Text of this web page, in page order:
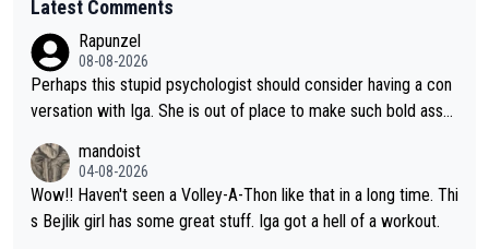
Latest Comments
Rapunzel
08-08-2026
Perhaps this stupid psychologist should consider having a con
versation with Iga. She is out of place to make such bold assu
mandoist
04-08-2026
Wow!! Haven't seen a Volley-A-Thon like that in a long time. Thi
s Bejlik girl has some great stuff. Iga got a hell of a workout.